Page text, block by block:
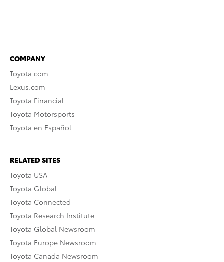
COMPANY
Toyota.com
Lexus.com
Toyota Financial
Toyota Motorsports
Toyota en Español
RELATED SITES
Toyota USA
Toyota Global
Toyota Connected
Toyota Research Institute
Toyota Global Newsroom
Toyota Europe Newsroom
Toyota Canada Newsroom